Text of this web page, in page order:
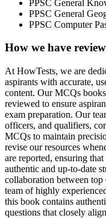
PPSC General
PPSC General
PPSC Computer
How we have
At HowTests, we are
aspirants with accurate,
content. Our MCQs
reviewed to ensure
exam preparation. Our
officers, and qualifiers,
MCQs to maintain
revise our resources
are reported, ensuring
authentic and up-to-date
collaboration between top
team of highly
this book contains
questions that closely